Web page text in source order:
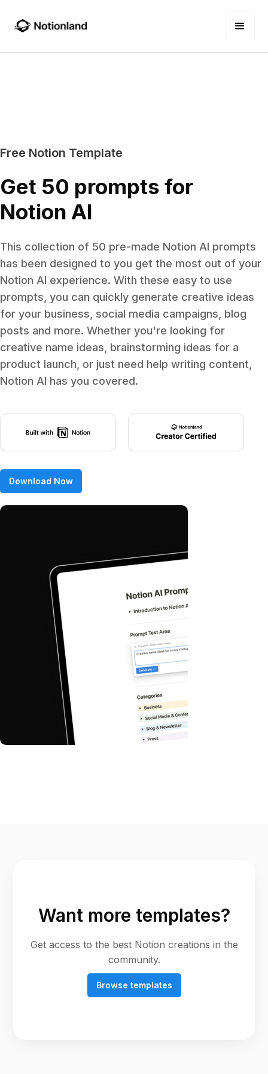
Free Notion Template
Get 50 prompts for
Notion AI
This collection of 50 pre-made Notion AI prompts
has been designed to you get the most out of your
Notion AI experience. With these easy to use
prompts, you can quickly generate creative ideas
for your business, social media campaigns, blog
posts and more. Whether you're looking for
creative name ideas, brainstorming ideas for a
product launch, or just need help writing content,
Notion AI has you covered.
Download Now
Want more templates?
Get access to the best Notion creations in the
community.
Browse templates